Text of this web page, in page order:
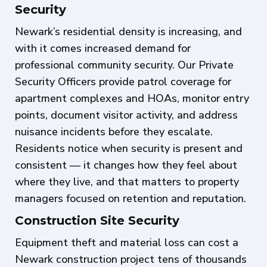
Security
Newark’s residential density is increasing, and
with it comes increased demand for
professional community security. Our Private
Security Officers provide patrol coverage for
apartment complexes and HOAs, monitor entry
points, document visitor activity, and address
nuisance incidents before they escalate.
Residents notice when security is present and
consistent — it changes how they feel about
where they live, and that matters to property
managers focused on retention and reputation.
Construction Site Security
Equipment theft and material loss can cost a
Newark construction project tens of thousands